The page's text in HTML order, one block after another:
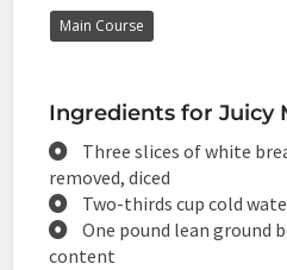
Main Course
Ingredients for Juicy
Three slices of white
removed, diced
Two-thirds cup cold
One pound lean ground
content